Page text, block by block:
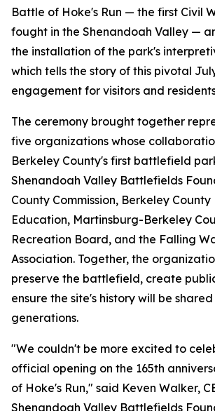
Battle of Hoke's Run — the first Civil
fought in the Shenandoah Valley —
the installation of the park's
which tells the story of this pivotal
engagement for visitors and
The ceremony brought together
five organizations whose
Berkeley County's first battlefield
Shenandoah Valley Battlefields
County Commission, Berkeley
Education, Martinsburg-Berkeley
Recreation Board, and the Falling
Association. Together, the
preserve the battlefield, create
ensure the site's history will be
generations.
"We couldn't be more excited to
official opening on the 165th
of Hoke's Run," said Keven Walker,
Shenandoah Valley Battlefields